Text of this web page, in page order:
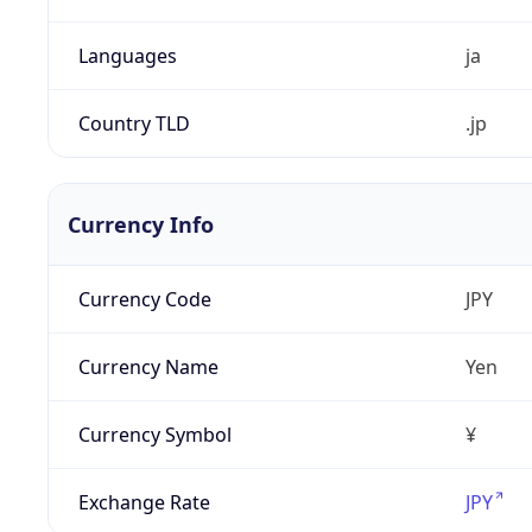
Languages ja
Country TLD .jp
Currency Info
Currency Code JPY
Currency Name Yen
Currency Symbol ¥
Exchange Rate JPY